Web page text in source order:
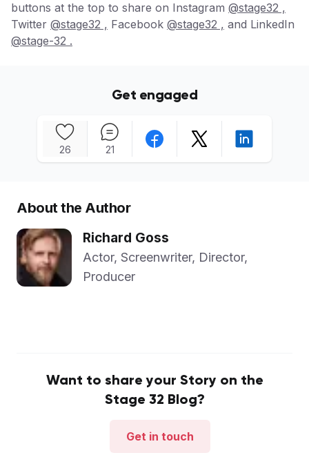
buttons at the top to share on Instagram @stage32 ,
Twitter @stage32 , Facebook @stage32 , and LinkedIn
@stage-32 .
Get engaged
26 21
About the Author
Richard Goss
Actor, Screenwriter, Director,
Producer
Want to share your Story on the
Stage 32 Blog?
Get in touch